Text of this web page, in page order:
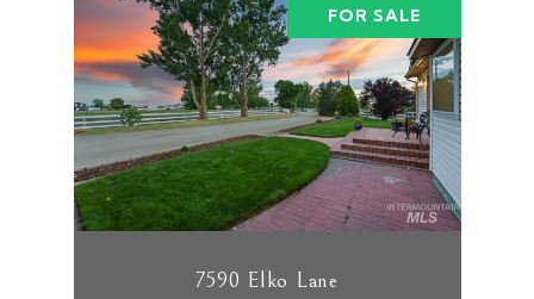
FOR SALE
7590 Elko Lane